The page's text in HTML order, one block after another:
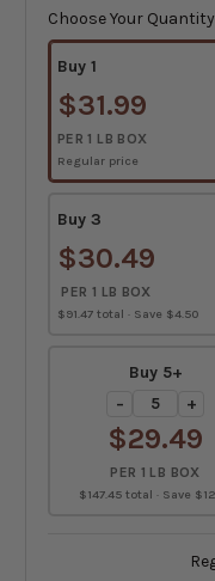
Stock:
Choose Your Quantity
Buy 1
$31.99
PER 1 LB BOX
Regular price
Buy 3
$30.49
PER 1 LB BOX
$91.47 total · Save $4.50
Buy 5+
−
+
$29.49
PER 1 LB BOX
$147.45 total · Save